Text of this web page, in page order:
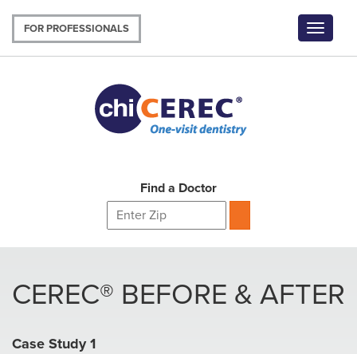
main
content
FOR PROFESSIONALS
Toggle
Find a Doctor
CEREC® BEFORE & AFTER
Case Study 1